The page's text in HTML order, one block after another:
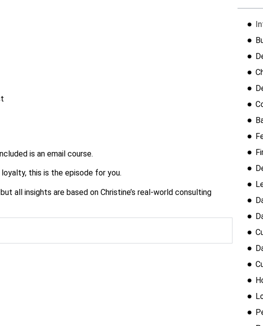
is an email course.
this is the episode for you.
all insights are based on Christine’s real-world consulting